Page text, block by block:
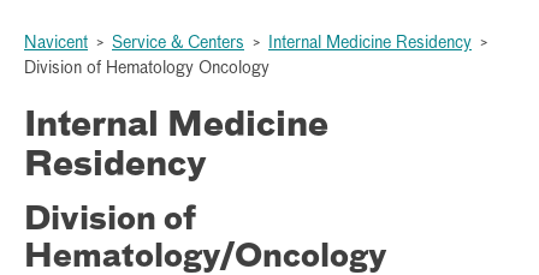
Macon, GA 31201
Phone:
Navicent > Service & Centers > Internal Medicine Residency >
Division of Hematology Oncology
Internal Medicine
Residency
Division of
Hematology/Oncology